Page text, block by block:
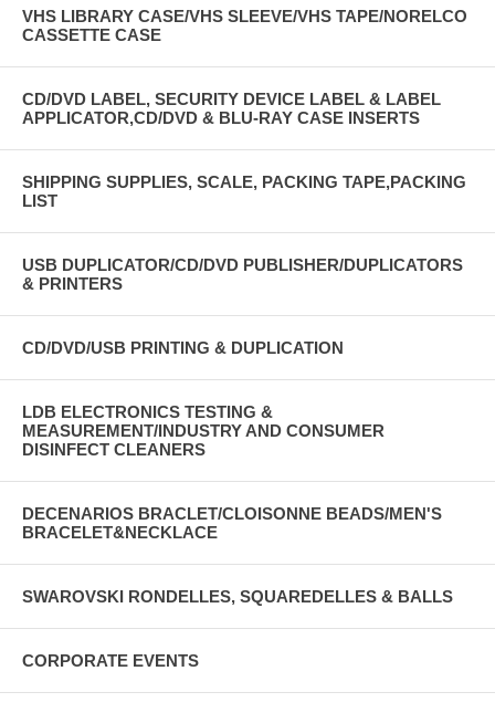
VHS LIBRARY CASE/VHS SLEEVE/VHS TAPE/NORELCO
CASSETTE CASE
CD/DVD LABEL, SECURITY DEVICE LABEL & LABEL
APPLICATOR,CD/DVD & BLU-RAY CASE INSERTS
SHIPPING SUPPLIES, SCALE, PACKING TAPE,PACKING
LIST
USB DUPLICATOR/CD/DVD PUBLISHER/DUPLICATORS
& PRINTERS
CD/DVD/USB PRINTING & DUPLICATION
LDB ELECTRONICS TESTING &
MEASUREMENT/INDUSTRY AND CONSUMER
DISINFECT CLEANERS
DECENARIOS BRACLET/CLOISONNE BEADS/MEN'S
BRACELET&NECKLACE
SWAROVSKI RONDELLES, SQUAREDELLES & BALLS
CORPORATE EVENTS